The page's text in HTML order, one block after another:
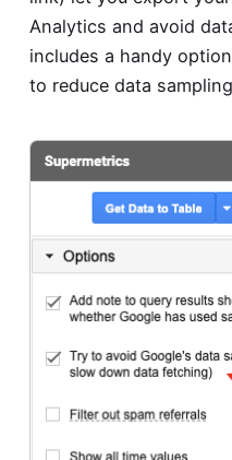
Analytics and avoid
includes a handy
to reduce data